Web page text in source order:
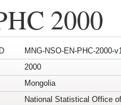
2000
MNG-NSO-EN-PHC-2000-
2000
Mongolia
National Statistical Office